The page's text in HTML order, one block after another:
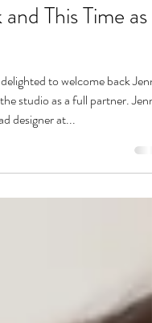
This Time as
to welcome back Jenny
designer at...